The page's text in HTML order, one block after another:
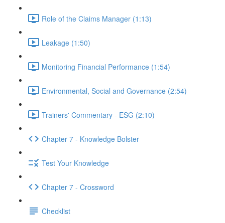
Role of the Claims Manager (1:13)
Leakage (1:50)
Monitoring Financial Performance (1:54)
Environmental, Social and Governance (2:54)
Trainers' Commentary - ESG (2:10)
Chapter 7 - Knowledge Bolster
Test Your Knowledge
Chapter 7 - Crossword
Checklist